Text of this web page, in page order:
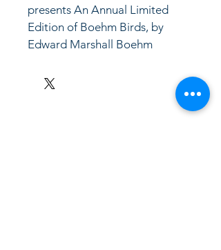
presents An Annual Limited
Edition of Boehm Birds, by
Edward Marshall Boehm